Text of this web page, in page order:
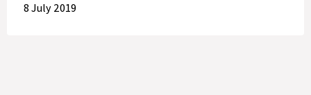
8 July 2019